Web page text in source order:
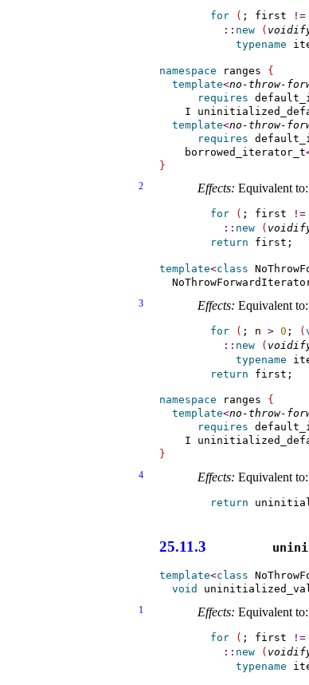
for ( ; first ! =
:: new (
typename
namespace ranges {
template<no-throw-
requires
I
template<no-throw-
requires
    borrowed_iterator_t
}
2 Effects: Equivalent to:
for ( ; first ! =
:: new (
return
template<class
3 Effects: Equivalent to:
for ( ; n > 0 ; (
:: new (
typename
return
namespace ranges {
template<no-throw-
requires
I
}
4 Effects: Equivalent to:
return
25.11.3
template<class
void
1 Effects: Equivalent to:
for ( ; first ! =
:: new (
typename